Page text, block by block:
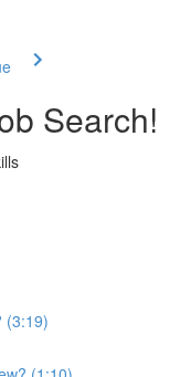
Search!
(3:19)